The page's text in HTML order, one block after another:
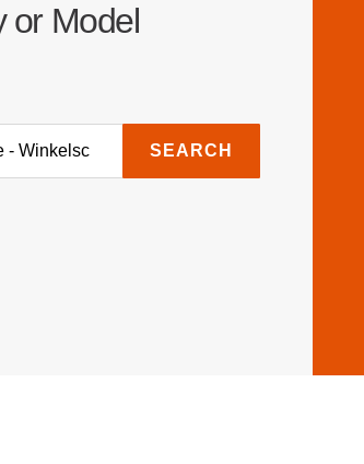
or Model
SEARCH